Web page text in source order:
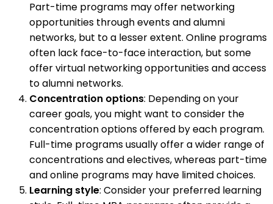
Part-time programs may offer networking
opportunities through events and alumni
networks, but to a lesser extent. Online programs
often lack face-to-face interaction, but some
offer virtual networking opportunities and access
to alumni networks.
Concentration options: Depending on your
career goals, you might want to consider the
concentration options offered by each program.
Full-time programs usually offer a wider range of
concentrations and electives, whereas part-time
and online programs may have limited choices.
Learning style: Consider your preferred learning